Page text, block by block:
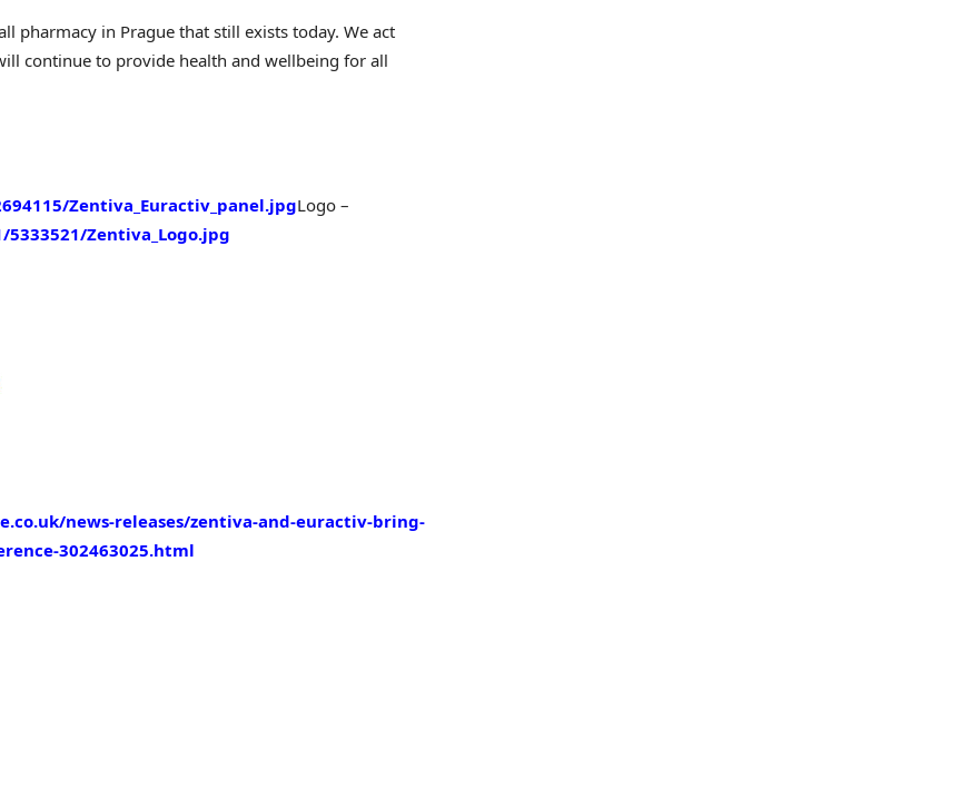
pharmacy in Prague that still exists today. We act
continue to provide health and wellbeing for all
Zentiva_Euractiv_panel.jpgLogo –
Zentiva_Logo.jpg
news-releases/zentiva-and-euractiv-bring-
302463025.html